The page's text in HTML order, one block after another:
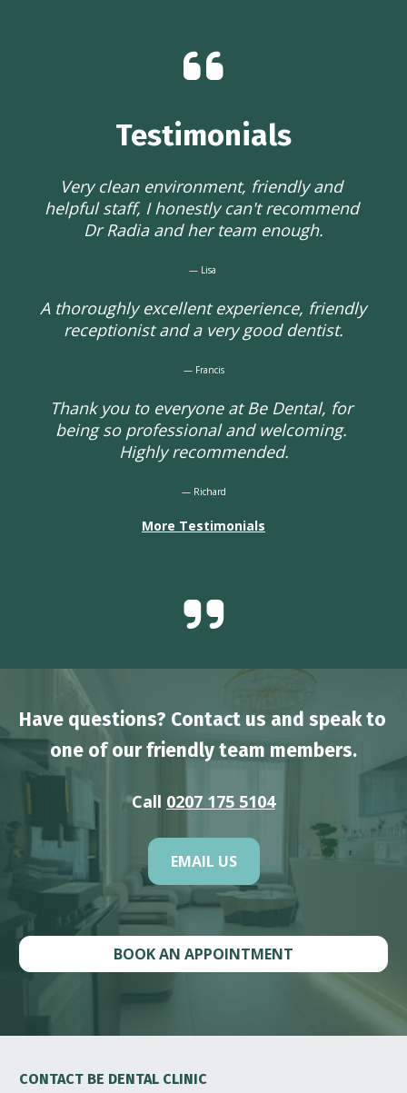
Testimonials
Very clean environment, friendly and
helpful staff, I honestly can't recommend
Dr Radia and her team enough.
— Lisa
A thoroughly excellent experience, friendly
receptionist and a very good dentist.
— Francis
Thank you to everyone at Be Dental, for
being so professional and welcoming.
Highly recommended.
— Richard
More Testimonials
Have questions? Contact us and speak to
one of our friendly team members.
Call 0207 175 5104
EMAIL US
BOOK AN APPOINTMENT
CONTACT BE DENTAL CLINIC